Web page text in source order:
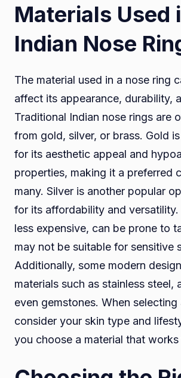
Materials Used
Indian Nose
The material used in a nose ring
affect its appearance, durability,
Traditional Indian nose rings are
from gold, silver, or brass. Gold
for its aesthetic appeal and
properties, making it a preferred
many. Silver is another popular
for its affordability and versatility.
less expensive, can be prone to
may not be suitable for sensitive
Additionally, some modern
materials such as stainless steel,
even gemstones. When selecting
consider your skin type and
you choose a material that